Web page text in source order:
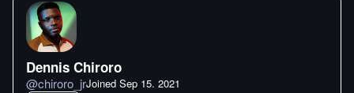
Dennis Chiroro
@chiroro_jrJoined Sep 15. 2021